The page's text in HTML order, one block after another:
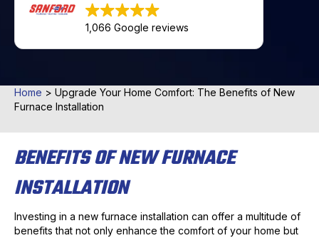
1,066 Google reviews
Home > Upgrade Your Home Comfort: The Benefits of New
Furnace Installation
BENEFITS OF NEW FURNACE
INSTALLATION
Investing in a new furnace installation can offer a multitude of
benefits that not only enhance the comfort of your home but